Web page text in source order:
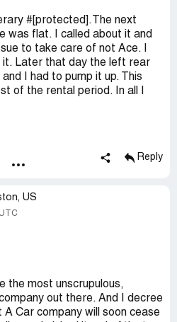
#[protected].The next
was flat. I called about it and
to take care of not Ace. I
it. Later that day the left rear
I had to pump it up. This
of the rental period. In all I
Reply
US
the most unscrupulous,
out there. And I decree
Car company will soon cease